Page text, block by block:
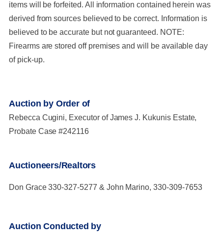
items will be forfeited. All information contained herein was
derived from sources believed to be correct. Information is
believed to be accurate but not guaranteed. NOTE:
Firearms are stored off premises and will be available day
of pick-up.
Auction by Order of
Rebecca Cugini, Executor of James J. Kukunis Estate,
Probate Case #242116
Auctioneers/Realtors
Don Grace 330-327-5277 & John Marino, 330-309-7653
Auction Conducted by